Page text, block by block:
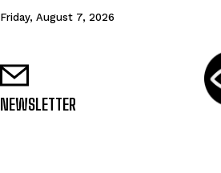
Friday, August 7, 2026
NEWSLETTER